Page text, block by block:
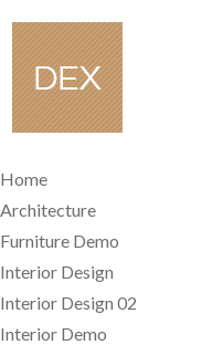
Home
Architecture
Furniture Demo
Interior Design
Interior Design 02
Interior Demo